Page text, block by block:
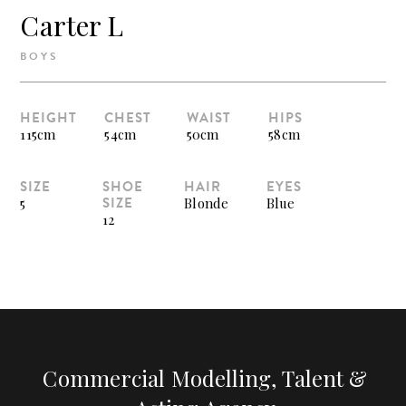
Carter L
BOYS
HEIGHT
115cm
CHEST
54cm
WAIST
50cm
HIPS
58cm
SIZE
5
SHOE
SIZE
12
HAIR
Blonde
EYES
Blue
Commercial Modelling, Talent &